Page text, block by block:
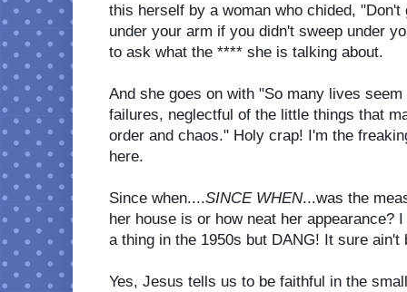
this herself by a woman who chided, "Don't
under your arm if you didn't sweep under
to ask what the **** she is talking about.
And she goes on with "So many lives
failures, neglectful of the little things that
order and chaos." Holy crap! I'm the
here.
Since when....SINCE WHEN...was the
her house is or how neat her appearance?
a thing in the 1950s but DANG! It sure
Yes, Jesus tells us to be faithful in the